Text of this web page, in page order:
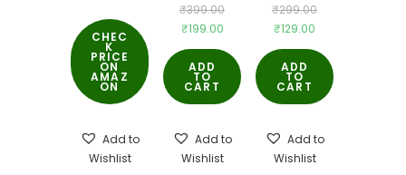
CHEC
K
PRICE
ON
AMAZ
ON
Add to
Wishlist
₹399.00Original
was:
₹399.00.
₹199.00Current
price
₹199.00.
ADD
TO
CART
Add to
Wishlist
₹299.00Original
was:
₹299.00.
₹129.00
price
₹129.00.
ADD
TO
CART
Add to
Wishlist